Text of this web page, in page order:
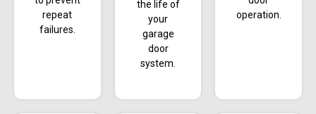
repeat
failures.
the life of
your
garage
door
system.
operation.